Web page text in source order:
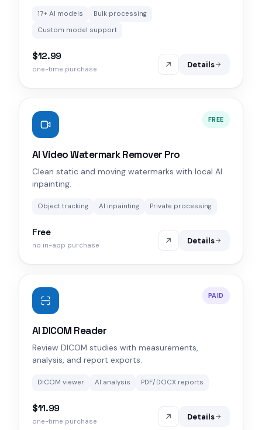
17+ AI models
Bulk processing
Custom model support
$12.99
one-time purchase Details
FREE
AI Video Watermark Remover Pro
Clean static and moving watermarks with local AI
inpainting.
Object tracking AI inpainting Private processing
Free
no in-app purchase Details
PAID
AI DICOM Reader
Review DICOM studies with measurements,
analysis, and report exports.
DICOM viewer AI analysis PDF/DOCX reports
$11.99
one-time purchase Details